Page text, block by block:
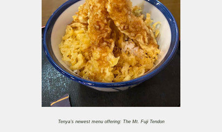
Tenya’s newest menu offering: The Mt. Fuji Tendon